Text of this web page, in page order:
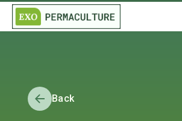
Back